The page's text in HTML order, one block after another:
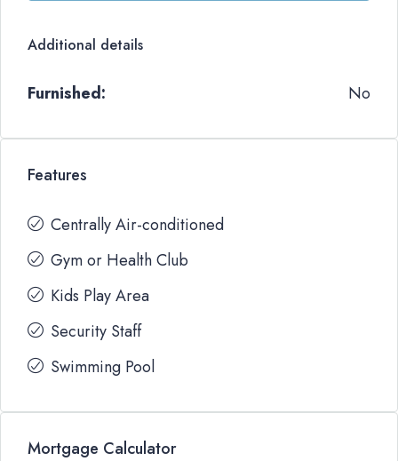
Additional details
Furnished: No
Features
Centrally Air-conditioned
Gym or Health Club
Kids Play Area
Security Staff
Swimming Pool
Mortgage Calculator